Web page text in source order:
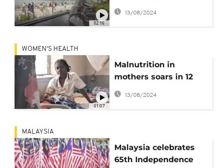
02:16
artist Bruce Lee's
13/08/2024
01:07
WOMEN'S HEALTH
Malnutrition in
mothers soars in 12
countries, putting
13/08/2024
MALAYSIA
Malaysia celebrates
65th Independence